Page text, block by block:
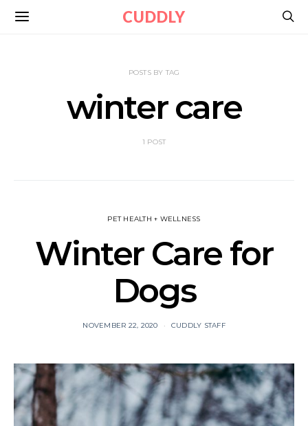
CUDDLY
POSTS BY TAG
winter care
1 POST
PET HEALTH + WELLNESS
Winter Care for
Dogs
NOVEMBER 22, 2020 CUDDLY STAFF